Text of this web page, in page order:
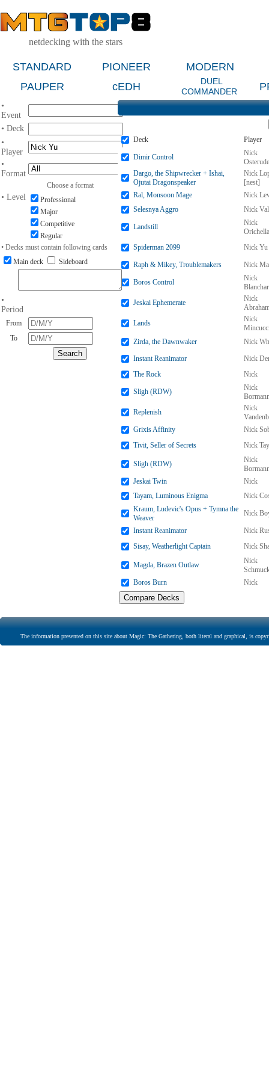
netdecking with the stars
STANDARD PIONEER
MODERN
PAUPER
cEDH
DUEL
COMMANDER
•
Event
• Deck
•
Player
•
Format
Choose a format
• Level
Professional
Major
Competitive
Regular
• Decks must contain following cards
Main deck
Sideboard
•
Period
From
To
Deck Player
Dimir Control
Nick
Osterude
Dargo, the Shipwrecker + Ishai,
Ojutai Dragonspeaker
Nick
[nest]
Ral, Monsoon Mage
Nick
Selesnya Aggro
Nick
Landstill
Nick
Orichella
Spiderman 2099
Nick Yu
Raph & Mikey, Troublemakers Nick
Boros Control
Nick
Jeskai Ephemerate
Nick
Lands
Nick
Zirda, the Dawnwaker
Nick
Instant Reanimator
Nick
The Rock
Nick
Sligh (RDW)
Nick
Replenish
Nick
Grixis Affinity
Nick
Tivit, Seller of Secrets
Nick
Sligh (RDW)
Nick
Jeskai Twin
Nick
Tayam, Luminous Enigma
Nick
Kraum, Ludevic's Opus + Tymna the
Weaver
Nick
Instant Reanimator
Nick
Sisay, Weatherlight Captain
Nick
Magda, Brazen Outlaw
Nick
Boros Burn
Nick
The information presented on this site about Magic: The Gathering, both literal and graphical, is